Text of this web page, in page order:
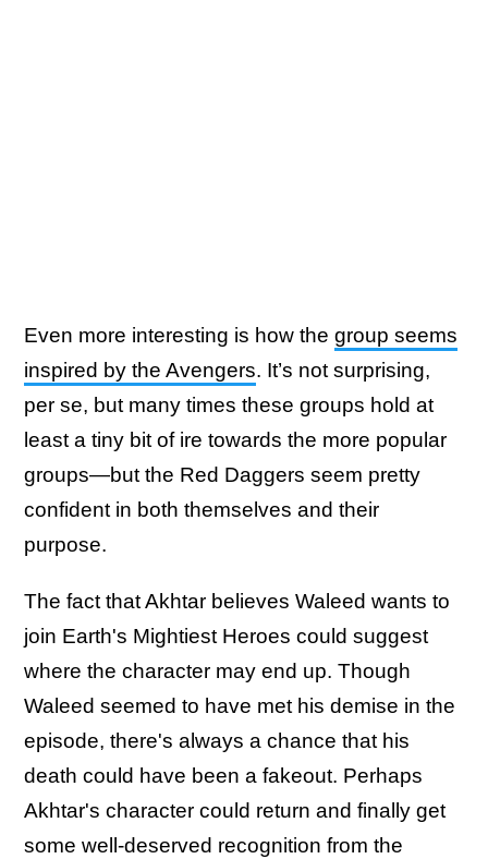
Even more interesting is how the group seems
inspired by the Avengers. It’s not surprising,
per se, but many times these groups hold at
least a tiny bit of ire towards the more popular
groups—but the Red Daggers seem pretty
confident in both themselves and their
purpose.
The fact that Akhtar believes Waleed wants to
join Earth's Mightiest Heroes could suggest
where the character may end up. Though
Waleed seemed to have met his demise in the
episode, there's always a chance that his
death could have been a fakeout. Perhaps
Akhtar's character could return and finally get
some well-deserved recognition from the